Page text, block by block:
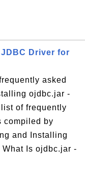
Driver for
asked
ojdbc.jar -
of frequently
compiled by
and Installing
Is ojdbc.jar -